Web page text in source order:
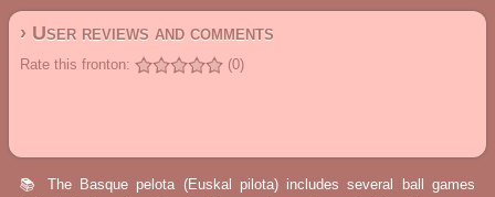
› User reviews and comments
Rate this fronton: (0)
📚 The Basque pelota (Euskal pilota) includes several ball games